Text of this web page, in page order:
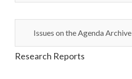
Issues on the Agenda Archive
Research Reports